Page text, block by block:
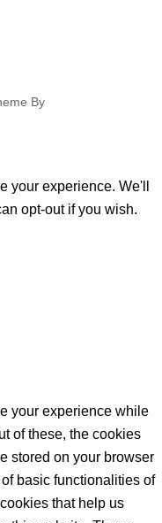
By
your experience. We'll
opt-out if you wish.
your experience while
of these, the cookies
stored on your browser
basic functionalities of
that help us